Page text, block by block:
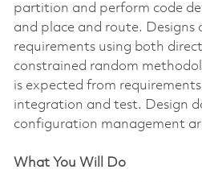
partition and perform code
and place and route. Designs
requirements using both
constrained random
is expected from
integration and test. Design
configuration management
What You Will Do